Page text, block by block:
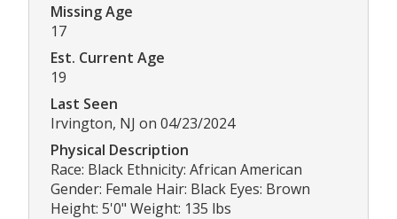
Missing Age
17
Est. Current Age
19
Last Seen
Irvington, NJ on 04/23/2024
Physical Description
Race: Black Ethnicity: African American
Gender: Female Hair: Black Eyes: Brown
Height: 5'0" Weight: 135 lbs